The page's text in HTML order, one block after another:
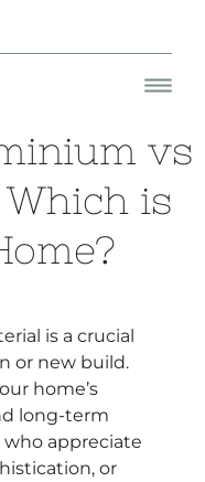
vs
Which is
is a crucial
or new build.
home’s
long-term
appreciate
or